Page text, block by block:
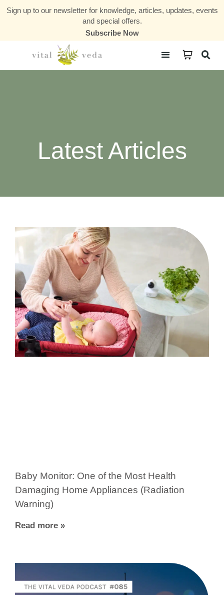
Sign up to our newsletter for knowledge, articles, updates, events
and special offers.
Subscribe Now
Latest Articles
Baby Monitor: One of the Most Health
Damaging Home Appliances (Radiation
Warning)
Read more »